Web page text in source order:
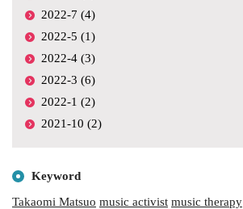
2022-7 (4)
2022-5 (1)
2022-4 (3)
2022-3 (6)
2022-1 (2)
2021-10 (2)
Keyword
Takaomi Matsuo music activist music therapy